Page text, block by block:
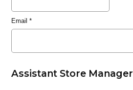
Email *
Assistant Store Manager